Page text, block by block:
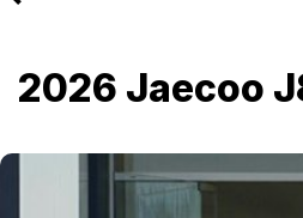
2026 Jaecoo